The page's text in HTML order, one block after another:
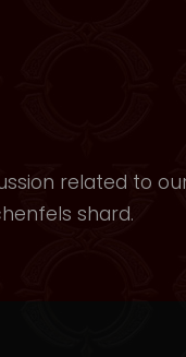
related to
shard.